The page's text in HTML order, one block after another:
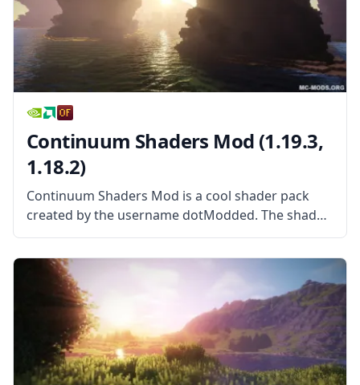
Continuum Shaders Mod (1.19.3,
1.18.2)
Continuum Shaders Mod is a cool shader pack
created by the username dotModded. The shader
pack is based largely on Cody Darr’s Shader pack,
more commonly known as SEUS. With exclusive
permission from the original